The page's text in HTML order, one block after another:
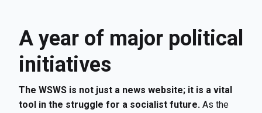
A year of major political
initiatives
The WSWS is not just a news website; it is a vital
tool in the struggle for a socialist future. As the